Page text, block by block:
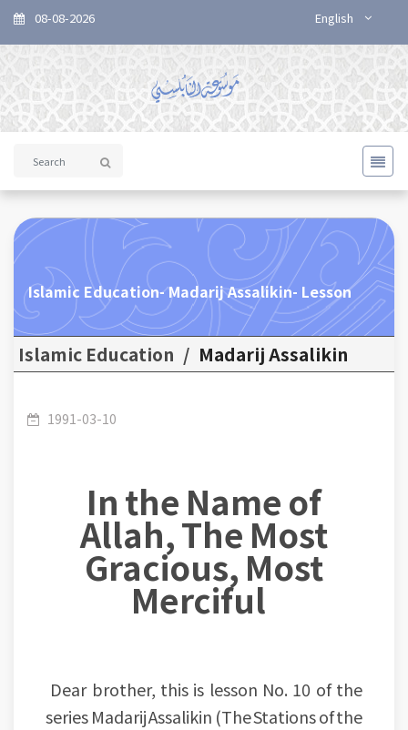
08-08-2026 English
Islamic Education- Madarij Assalikin- Lesson
(010-100): Adopting means to reach an end
Islamic Education / Madarij Assalikin
1991-03-10
In the Name of
Allah, The Most
Gracious, Most
Merciful
Dear brother, this is lesson No. 10 of the
series Madarij Assalikin (The Stations of the